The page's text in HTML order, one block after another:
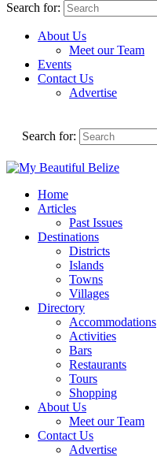
Search for:
About Us
Meet our Team
Events
Contact Us
Advertise
Search for:
Home
Articles
Past Issues
Destinations
Districts
Islands
Towns
Villages
Directory
Accommodations
Activities
Bars
Restaurants
Tours
Shopping
About Us
Meet our Team
Contact Us
Advertise